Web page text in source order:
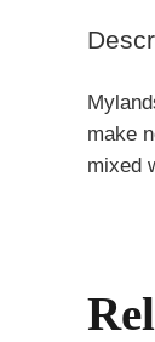
make
mixed